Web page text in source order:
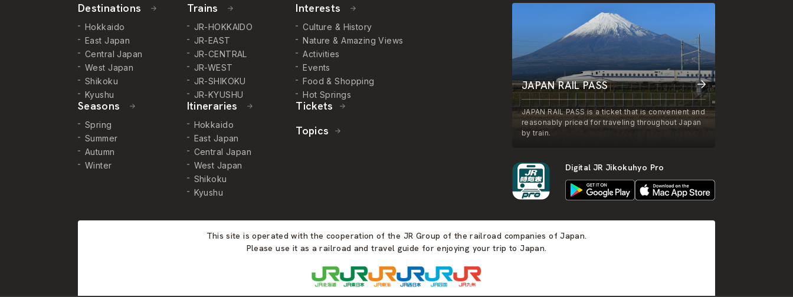
Destinations
Hokkaido
East Japan
Central Japan
West Japan
Shikoku
Kyushu
Trains
JR-HOKKAIDO
JR-EAST
JR-CENTRAL
JR-WEST
JR-SHIKOKU
JR-KYUSHU
Interests
Culture & History
Nature & Amazing Views
Activities
Events
Food & Shopping
Hot Springs
Seasons
Spring
Summer
Autumn
Winter
Itineraries
Hokkaido
East Japan
Central Japan
West Japan
Shikoku
Kyushu
Tickets
Topics
JAPAN RAIL PASS
JAPAN RAIL PASS is a ticket that is convenient and
reasonably priced for traveling throughout Japan
by train.
Digital JR Jikokuhyo Pro
This site is operated with the cooperation of the JR Group of the railroad companies of Japan.
Please use it as a railroad and travel guide for enjoying your trip to Japan.